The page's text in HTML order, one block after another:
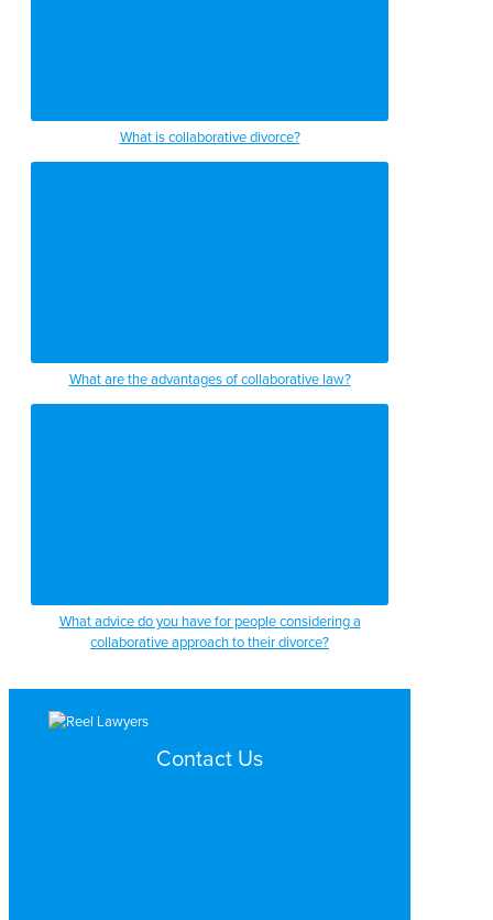
What is collaborative divorce?
What are the advantages of collaborative law?
What advice do you have for people considering a
collaborative approach to their divorce?
Contact Us